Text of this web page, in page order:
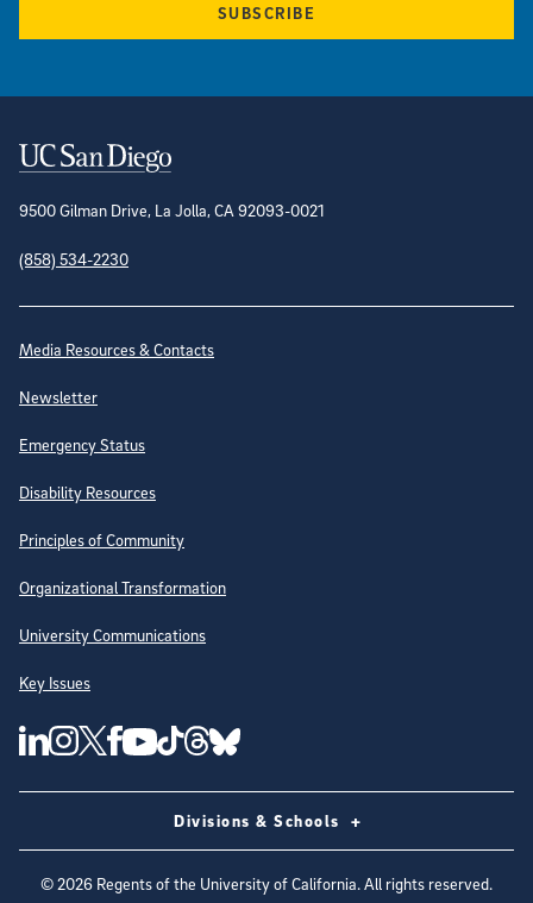
SUBSCRIBE
Contact Information
9500 Gilman Drive, La Jolla, CA 92093-0021
(858) 534-2230
Site Directory
Media Resources & Contacts
Newsletter
Emergency Status
Disability Resources
Principles of Community
Organizational Transformation
University Communications
Key Issues
Follow Us on Social Media
UC San Diego Linkedin Account
UC San Diego Instagram Account
UC San Diego Twitter Account
UC San Diego Facebook Account
UC San Diego Youtube Account
UC San Diego Tiktok Account
UC San Diego Threads Account
UC San Diego Blue sky Account
Divisions & Schools
©2026 Regents of the University of California. All rights reserved.